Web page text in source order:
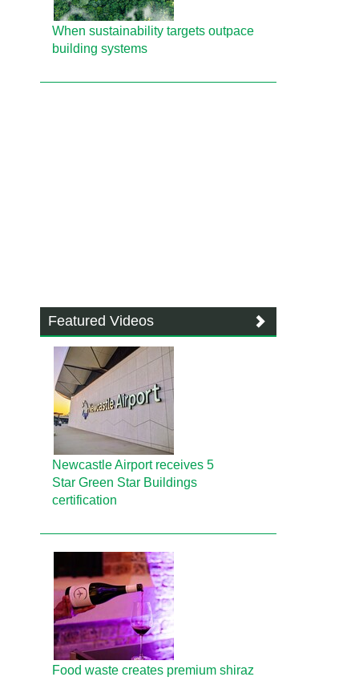
When sustainability targets outpace
building systems
Featured Videos
Newcastle Airport receives 5
Star Green Star Buildings
certification
Food waste creates premium shiraz